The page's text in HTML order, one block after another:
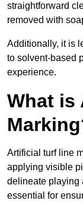
straightforward
removed with
Additionally, it is
to solvent-based
experience.
What is
Artificial turf line
applying visible
delineate playing
essential for